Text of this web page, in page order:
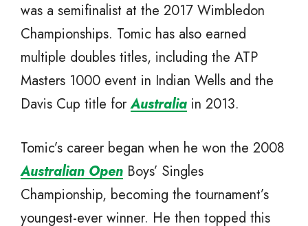
was a semifinalist at the 2017 Wimbledon
Championships. Tomic has also earned
multiple doubles titles, including the ATP
Masters 1000 event in Indian Wells and the
Davis Cup title forAustralia in 2013.
Tomic’s career began when he won the 2008
Australian Open Boys’ Singles
Championship, becoming the tournament’s
youngest-ever winner. He then topped this